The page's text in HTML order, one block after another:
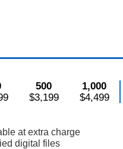
500 1,000
$3,199 $4,499
at extra charge
digital files